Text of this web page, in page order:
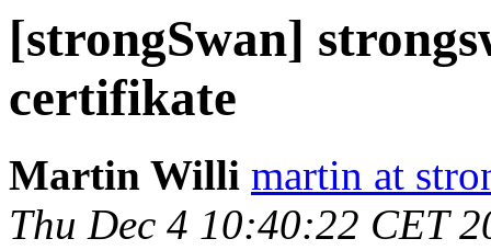
[strongSwan]
certifikate
Martin Willi martin at
Thu Dec 4 10:40:22 CET